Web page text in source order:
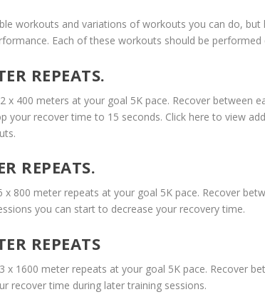
workouts and variations of workouts you can do,
Each of these workouts should be
REPEATS.
x 400 meters at your goal 5K pace. Recover between
your recover time to 15 seconds. Click here to view
REPEATS.
x 800 meter repeats at your goal 5K pace. Recover
you can start to decrease your recovery time.
REPEATS
x 1600 meter repeats at your goal 5K pace. Recover
recover time during later training sessions.